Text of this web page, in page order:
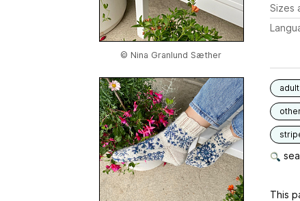
© Nina Granlund Sæther
Sizes
adult
This